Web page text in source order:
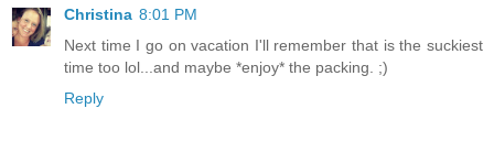
Christina 8:01 PM
Next time I go on vacation I'll remember that is the suckiest
time too lol...and maybe *enjoy* the packing. ;)
Reply